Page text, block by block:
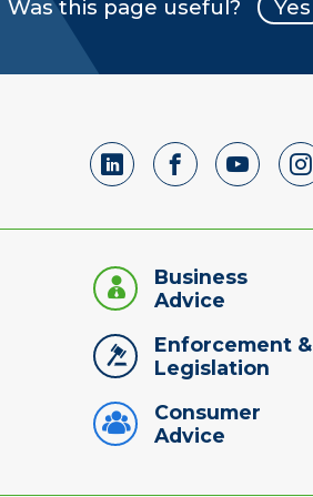
Was this page useful? Yes
Business
Advice
Enforcement &
Legislation
Consumer
Advice